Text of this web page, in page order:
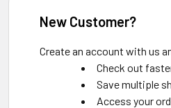
New Customer?
Create an account with us
Check out
Save multiple
Access your